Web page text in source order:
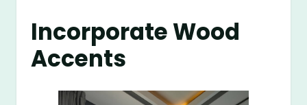
Incorporate Wood
Accents